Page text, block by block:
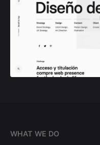
WHAT WE DO